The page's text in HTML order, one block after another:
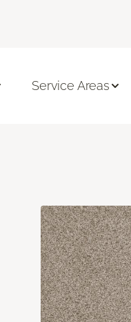
Service Areas